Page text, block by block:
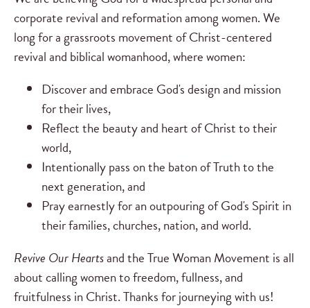
corporate revival and reformation among women. We
long for a grassroots movement of Christ-centered
revival and biblical womanhood, where women:
Discover and embrace God's design and mission
for their lives,
Reflect the beauty and heart of Christ to their
world,
Intentionally pass on the baton of Truth to the
next generation, and
Pray earnestly for an outpouring of God's Spirit in
their families, churches, nation, and world.
Revive Our Heartsand the True Woman Movement is all
about calling women to freedom, fullness, and
fruitfulness in Christ. Thanks for journeying with us!